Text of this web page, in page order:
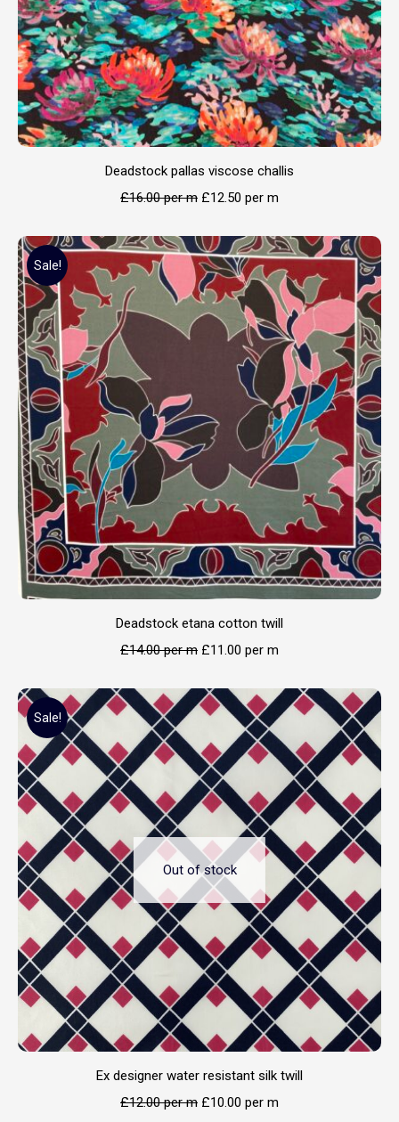
Deadstock pallas viscose challis
£16.00per m £12.50 per m
Sale!
Deadstock etana cotton twill
£14.00per m £11.00 per m
Sale!
Out of stock
Ex designer water resistant silk twill
£12.00per m £10.00 per m